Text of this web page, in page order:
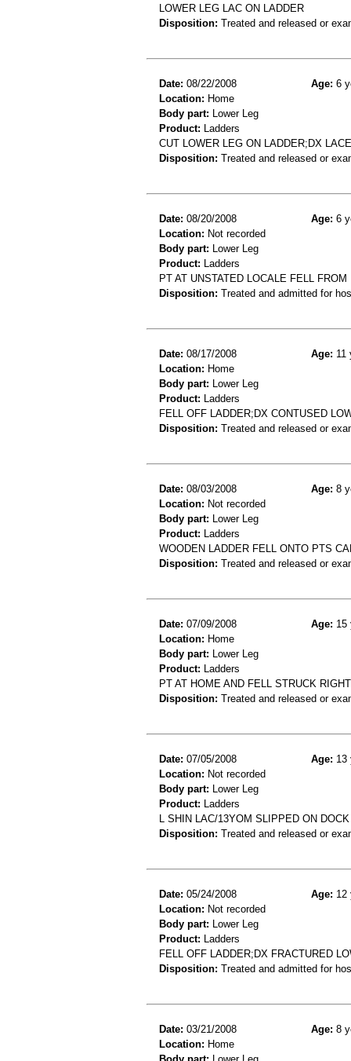
LOWER LEG LAC ON LADDER
Disposition: Treated and released or
Date: 08/22/2008 Age: 6
Location: Home
Body part: Lower Leg
Product: Ladders
CUT LOWER LEG ON LADDER;DX
Disposition: Treated and released or
Date: 08/20/2008 Age: 6
Location: Not recorded
Body part: Lower Leg
Product: Ladders
PT AT UNSTATED LOCALE FELL
Disposition: Treated and admitted for
Date: 08/17/2008 Age: 11
Location: Home
Body part: Lower Leg
Product: Ladders
FELL OFF LADDER;DX CONTUSED
Disposition: Treated and released or
Date: 08/03/2008 Age: 8
Location: Not recorded
Body part: Lower Leg
Product: Ladders
WOODEN LADDER FELL ONTO PTS
Disposition: Treated and released or
Date: 07/09/2008 Age: 15
Location: Home
Body part: Lower Leg
Product: Ladders
PT AT HOME AND FELL STRUCK
Disposition: Treated and released or
Date: 07/05/2008 Age: 13
Location: Not recorded
Body part: Lower Leg
Product: Ladders
L SHIN LAC/13YOM SLIPPED ON
Disposition: Treated and released or
Date: 05/24/2008 Age: 12
Location: Not recorded
Body part: Lower Leg
Product: Ladders
FELL OFF LADDER;DX FRACTURED
Disposition: Treated and admitted for
Date: 03/21/2008 Age: 8
Location: Home